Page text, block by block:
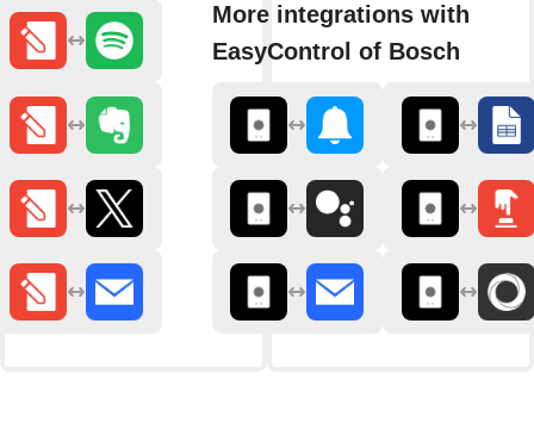
More integrations with
EasyControl of Bosch